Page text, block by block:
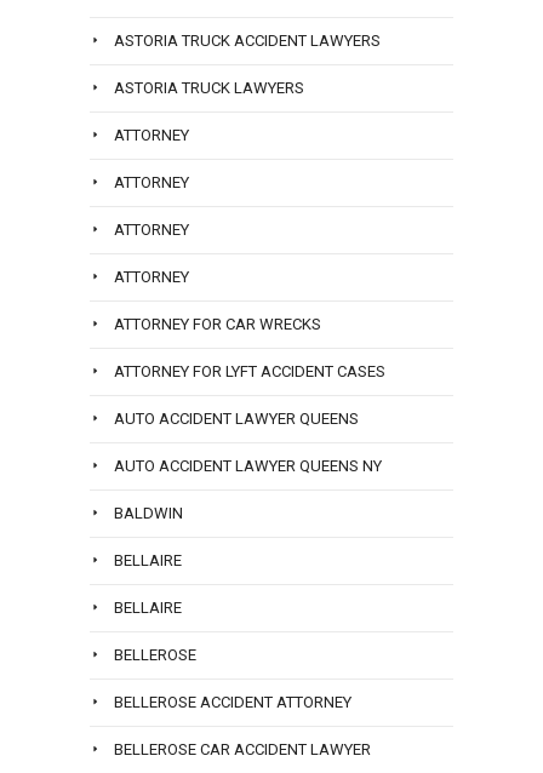
ASTORIA TRUCK ACCIDENT LAWYERS
ASTORIA TRUCK LAWYERS
ATTORNEY
ATTORNEY
ATTORNEY
ATTORNEY
ATTORNEY FOR CAR WRECKS
ATTORNEY FOR LYFT ACCIDENT CASES
AUTO ACCIDENT LAWYER QUEENS
AUTO ACCIDENT LAWYER QUEENS NY
BALDWIN
BELLAIRE
BELLAIRE
BELLEROSE
BELLEROSE ACCIDENT ATTORNEY
BELLEROSE CAR ACCIDENT LAWYER